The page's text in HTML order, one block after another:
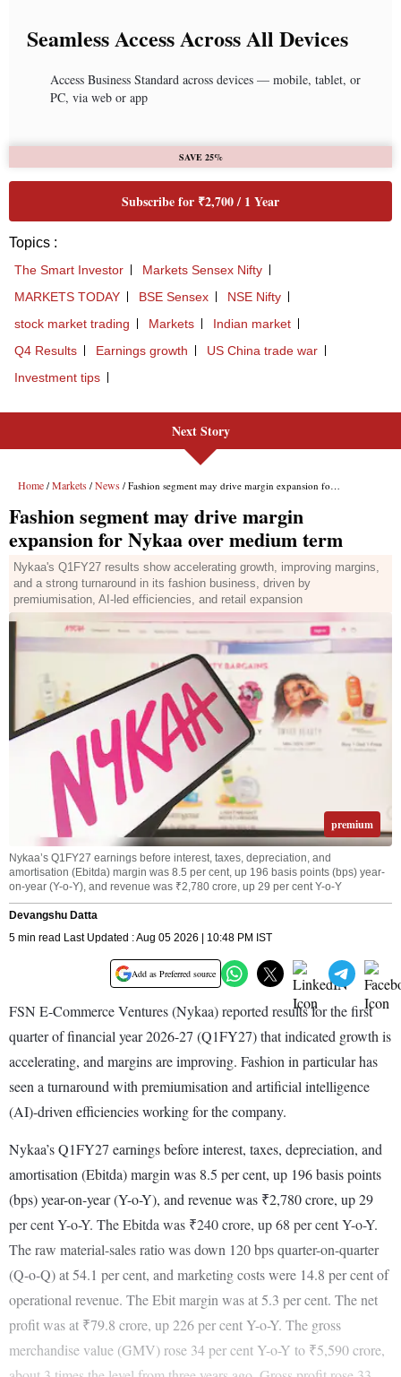
Seamless Access Across All Devices
Access Business Standard across devices — mobile, tablet, or
PC, via web or app
SAVE 25%
Subscribe for ₹2,700 / 1 Year
Topics :
The Smart Investor
Markets Sensex Nifty
MARKETS TODAY
BSE Sensex
NSE Nifty
stock market trading
Markets
Indian market
Q4 Results
Earnings growth
US China trade war
Investment tips
Next Story